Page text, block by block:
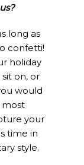
long as
confetti!
holiday
on, or
would
most
your
time in
style.